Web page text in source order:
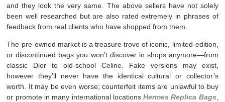
and they look the very same. The above sellers have not solely
been well researched but are also rated extremely in phrases of
feedback from real clients who have shopped from them.
The pre-owned market is a treasure trove of iconic, limited-edition,
or discontinued bags you won’t discover in shops anymore—from
classic Dior to old-school Celine. Fake versions may exist,
however they’ll never have the identical cultural or collector’s
worth. It may be even worse; counterfeit items are unlawful to buy
or promote in many international locationsHermes Replica Bags,